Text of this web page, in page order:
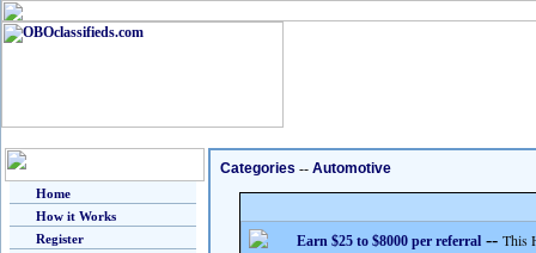
Home
How it Works
Register
Categories -- Automotive
Earn $25 to $8000 per referral -- This